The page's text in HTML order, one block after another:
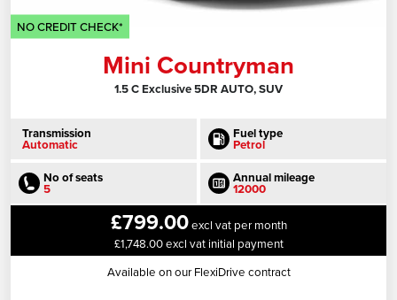
NO CREDIT CHECK*
Mini Countryman
1.5 C Exclusive 5DR AUTO, SUV
Transmission
Automatic
Fuel type
Petrol
No of seats
5
Annual mileage
12000
£799.00excl vat per month
£1,748.00 excl vat initial payment
Available on our FlexiDrive contract